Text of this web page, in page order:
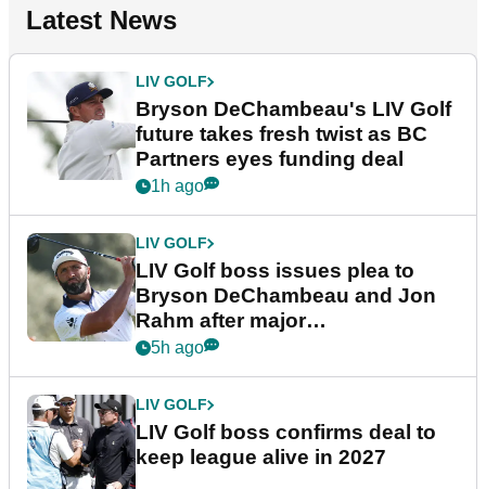
Latest News
LIV GOLF
Bryson DeChambeau's LIV Golf
future takes fresh twist as BC
Partners eyes funding deal
1h ago
LIV GOLF
LIV Golf boss issues plea to
Bryson DeChambeau and Jon
Rahm after major
announcement
5h ago
LIV GOLF
LIV Golf boss confirms deal to
keep league alive in 2027